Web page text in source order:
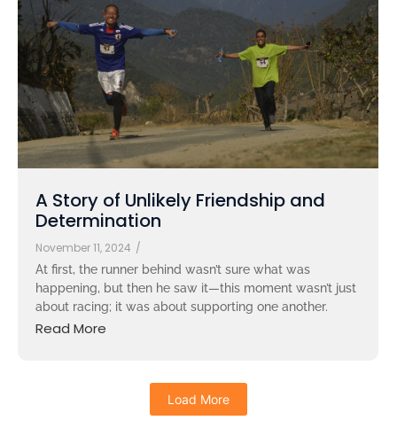
A Story of Unlikely Friendship and
Determination
November 11, 2024 /
At first, the runner behind wasn’t sure what was
happening, but then he saw it—this moment wasn’t just
about racing; it was about supporting one another.
Read More
Load More